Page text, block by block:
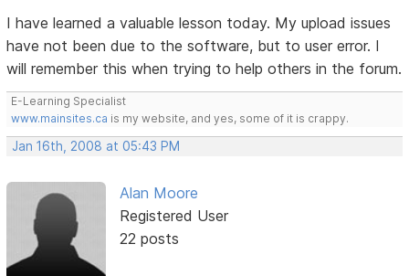
I have learned a valuable lesson today. My upload issues
have not been due to the software, but to user error. I
will remember this when trying to help others in the forum.
E-Learning Specialist
www.mainsites.ca is my website, and yes, some of it is crappy.
Jan 16th, 2008 at 05:43 PM
Alan Moore
Registered User
22 posts